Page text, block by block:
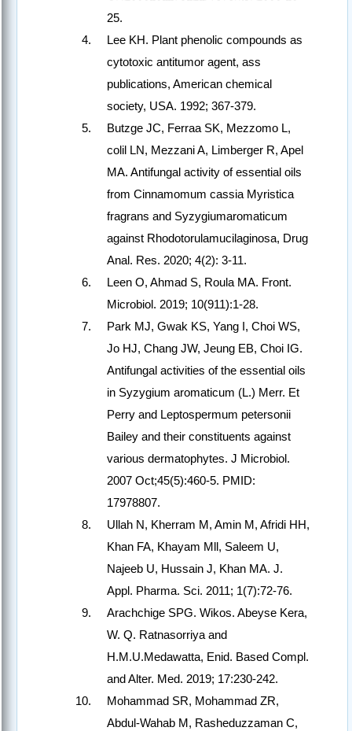
25.
Lee KH. Plant phenolic compounds as
cytotoxic antitumor agent, ass
publications, American chemical
society, USA. 1992; 367-379.
Butzge JC, Ferraa SK, Mezzomo L,
colil LN, Mezzani A, Limberger R, Apel
MA. Antifungal activity of essential oils
from Cinnamomum cassia Myristica
fragrans and Syzygiumaromaticum
against Rhodotorulamucilaginosa, Drug
Anal. Res. 2020; 4(2): 3-11.
Leen O, Ahmad S, Roula MA. Front.
Microbiol. 2019; 10(911):1-28.
Park MJ, Gwak KS, Yang I, Choi WS,
Jo HJ, Chang JW, Jeung EB, Choi IG.
Antifungal activities of the essential oils
in Syzygium aromaticum (L.) Merr. Et
Perry and Leptospermum petersonii
Bailey and their constituents against
various dermatophytes. J Microbiol.
2007 Oct;45(5):460-5. PMID:
17978807.
Ullah N, Kherram M, Amin M, Afridi HH,
Khan FA, Khayam Mll, Saleem U,
Najeeb U, Hussain J, Khan MA. J.
Appl. Pharma. Sci. 2011; 1(7):72-76.
Arachchige SPG. Wikos. Abeyse Kera,
W. Q. Ratnasorriya and
H.M.U.Medawatta, Enid. Based Compl.
and Alter. Med. 2019; 17:230-242.
Mohammad SR, Mohammad ZR,
Abdul-Wahab M, Rasheduzzaman C,